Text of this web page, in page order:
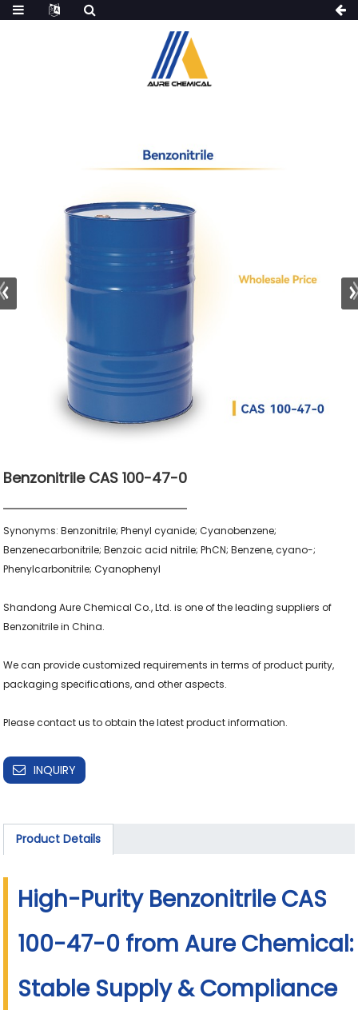
Benzonitrile CAS 100-47-0
Synonyms: Benzonitrile; Phenyl cyanide; Cyanobenzene;
Benzenecarbonitrile; Benzoic acid nitrile; PhCN; Benzene, cyano-;
Phenylcarbonitrile; Cyanophenyl
Shandong Aure Chemical Co., Ltd. is one of the leading suppliers of
Benzonitrile in China.
We can provide customized requirements in terms of product purity,
packaging specifications, and other aspects.
INQUIRY
Product Details
High-Purity Benzonitrile CAS
100-47-0 from Aure Chemical:
Stable Supply & Compliance